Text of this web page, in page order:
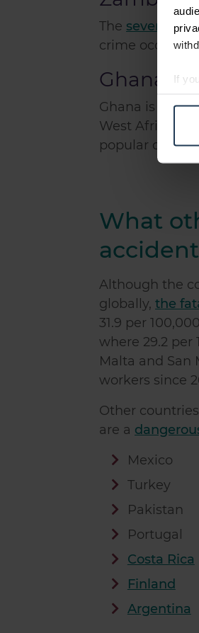
If
The seventh
crime occurs
Ghana
Ghana is the
West African
popular
What
Although the
globally, the
31.9 per
where 29.2 per
Malta and San
workers since
Other
are a
Mexico
Turkey
Pakistan
Portugal
Costa Rica
Finland
Argentina